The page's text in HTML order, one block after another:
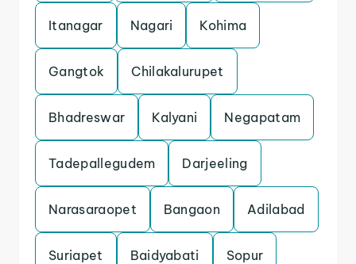
Itanagar Nagari Kohima
Gangtok Chilakalurupet
Bhadreswar Kalyani Negapatam
Tadepallegudem Darjeeling
Narasaraopet Bangaon Adilabad
Suriapet Baidyabati Sopur